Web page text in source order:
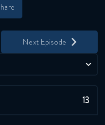
13
Next Episode